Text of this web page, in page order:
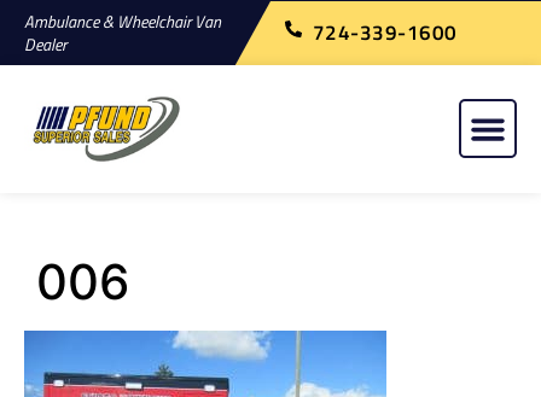
Ambulance & Wheelchair Van
Dealer
724-339-1600
006